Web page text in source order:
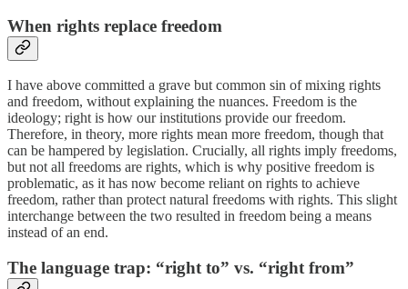
When rights replace freedom
I have above committed a grave but common sin of mixing rights
and freedom, without explaining the nuances. Freedom is the
ideology; right is how our institutions provide our freedom.
Therefore, in theory, more rights mean more freedom, though that
can be hampered by legislation. Crucially, all rights imply freedoms,
but not all freedoms are rights, which is why positive freedom is
problematic, as it has now become reliant on rights to achieve
freedom, rather than protect natural freedoms with rights. This slight
interchange between the two resulted in freedom being a means
instead of an end.
The language trap: “right to” vs. “right from”